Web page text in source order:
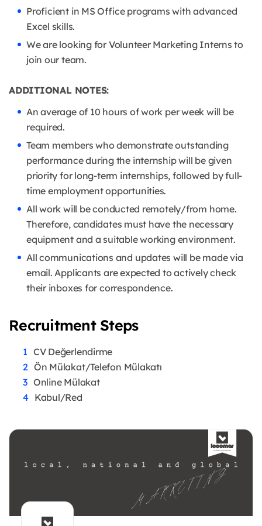
Proficient in MS Office programs with advanced
Excel skills.
We are looking for Volunteer Marketing Interns to
join our team.
ADDITIONAL NOTES:
An average of 10 hours of work per week will be
required.
Team members who demonstrate outstanding
performance during the internship will be given
priority for long-term internships, followed by full-
time employment opportunities.
All work will be conducted remotely/from home.
Therefore, candidates must have the necessary
equipment and a suitable working environment.
All communications and updates will be made via
email. Applicants are expected to actively check
their inboxes for correspondence.
Recruitment Steps
CV Değerlendirme
Ön Mülakat/Telefon Mülakatı
Online Mülakat
Kabul/Red